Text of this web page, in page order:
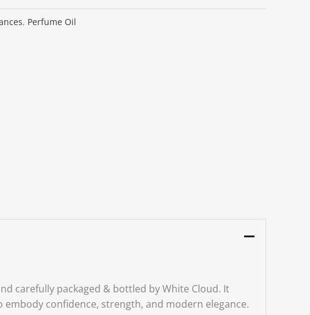
, Perfume Oil
carefully packaged & bottled by White Cloud. It
confidence, strength, and modern elegance.